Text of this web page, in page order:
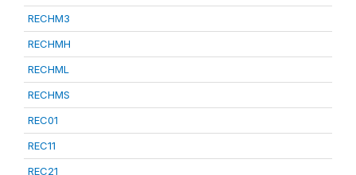
RECHM3
RECHMH
RECHML
RECHMS
REC01
REC11
REC21